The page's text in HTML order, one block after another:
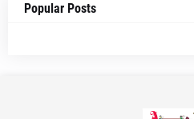
Popular Posts